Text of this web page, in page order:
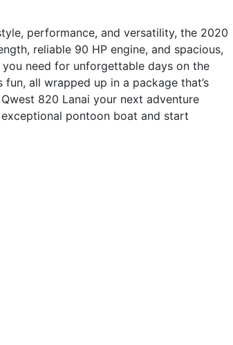
performance, and versatility, the 2020
reliable 90 HP engine, and spacious,
need for unforgettable days on the
all wrapped up in a package that’s
820 Lanai your next adventure
pontoon boat and start